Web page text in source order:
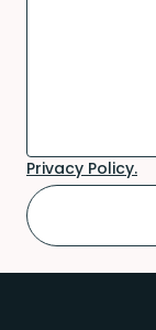
Privacy Policy.